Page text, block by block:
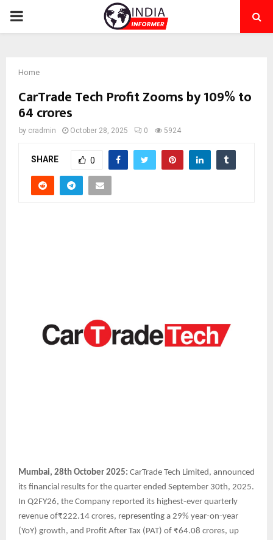
PRIMARY
Home
CarTrade Tech Profit Zooms by 109% to
64 crores
by cradmin October 28, 2025 0 5924
SHARE 0
Mumbai, 28th October 2025: CarTrade Tech Limited, announced
its financial results for the quarter ended September 30th, 2025.
In Q2FY26, the Company reported its highest-ever quarterly
revenue of₹222.14 crores, representing a 29% year-on-year
(YoY) growth, and Profit After Tax (PAT) of ₹64.08 crores, up